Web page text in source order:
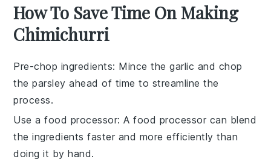
How To Save Time On Making
Chimichurri
Pre-chop ingredients: Mince thegarlic and chop
theparsley ahead of time to streamline the
process.
Use a food processor: Afood processor can blend
the ingredients faster and more efficiently than
doing it by hand.